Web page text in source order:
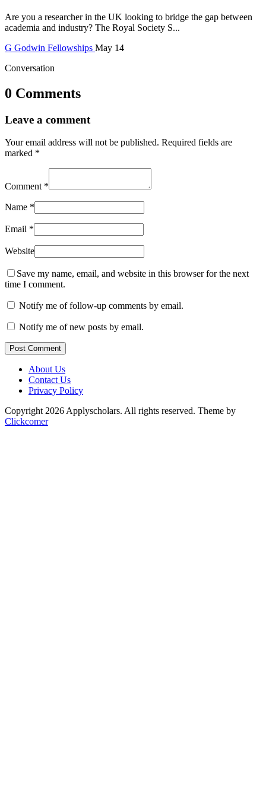
Are you a researcher in the UK looking to bridge the gap between
academia and industry? The Royal Society S...
G Godwin Fellowships May 14
Conversation
0 Comments
Leave a comment
Your email address will not be published. Required fields are
marked *
Comment *
Name *
Email *
Website
Save my name, email, and website in this browser for the next
time I comment.
Notify me of follow-up comments by email.
Notify me of new posts by email.
Post Comment
About Us
Contact Us
Privacy Policy
Copyright 2026 Applyscholars. All rights reserved. Theme by
Clickcomer